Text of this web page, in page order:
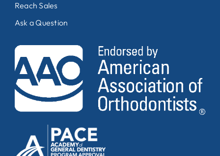
Reach Sales
Ask a Question